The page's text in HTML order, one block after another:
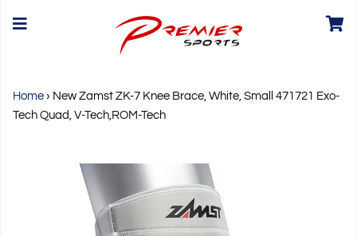
Home › New Zamst ZK-7 Knee Brace, White, Small 471721 Exo-
Tech Quad, V-Tech,ROM-Tech